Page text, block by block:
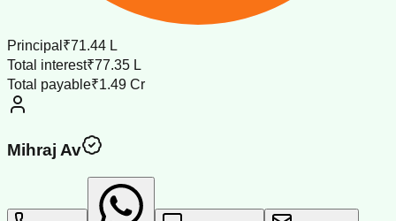
Principal ₹71.44 L
Total interest₹77.35 L
Total payable₹1.49 Cr
Mihraj Av